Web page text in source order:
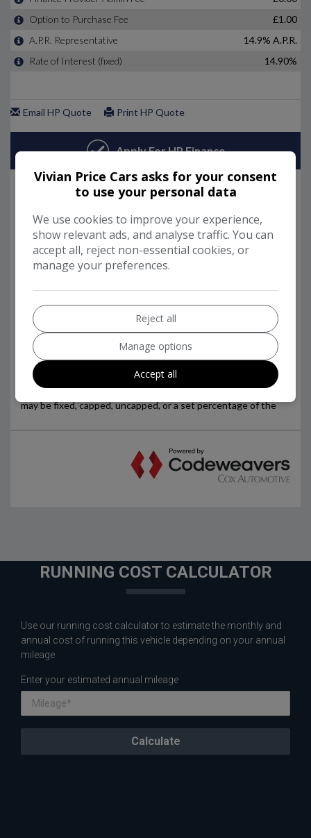
RUNNING COST CALCULATOR
Use our running cost calculator to estimate the monthly and
annual cost of running this vehicle depending on your annual
mileage
Enter your estimated annual mileage
Vivian Price Cars asks for your consent
to use your personal data
We use cookies to improve your experience,
show relevant ads, and analyse traffic. You can
accept all, reject non-essential cookies, or
manage your preferences.
Reject all
Manage options
Accept all